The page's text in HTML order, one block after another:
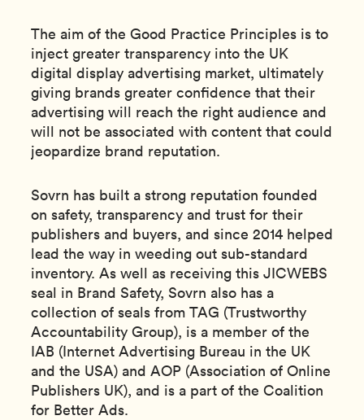
The aim of the Good Practice Principles is to
inject greater transparency into the UK
digital display advertising market, ultimately
giving brands greater confidence that their
advertising will reach the right audience and
will not be associated with content that could
jeopardize brand reputation.
Sovrn has built a strong reputation founded
on safety, transparency and trust for their
publishers and buyers, and since 2014 helped
lead the way in weeding out sub-standard
inventory. As well as receiving this JICWEBS
seal in Brand Safety, Sovrn also has a
collection of seals from TAG (Trustworthy
Accountability Group), is a member of the
IAB (Internet Advertising Bureau in the UK
and the USA) and AOP (Association of Online
Publishers UK), and is a part of the Coalition
for Better Ads.